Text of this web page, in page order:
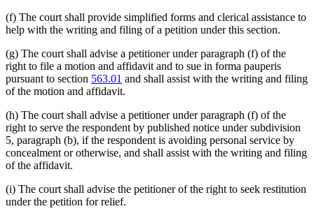
(f) The court shall provide simplified forms and clerical assistance to
help with the writing and filing of a petition under this section.
(g) The court shall advise a petitioner under paragraph (f) of the
right to file a motion and affidavit and to sue in forma pauperis
pursuant to section 563.01 and shall assist with the writing and filing
of the motion and affidavit.
(h) The court shall advise a petitioner under paragraph (f) of the
right to serve the respondent by published notice under subdivision
5, paragraph (b), if the respondent is avoiding personal service by
concealment or otherwise, and shall assist with the writing and filing
of the affidavit.
(i) The court shall advise the petitioner of the right to seek restitution
under the petition for relief.